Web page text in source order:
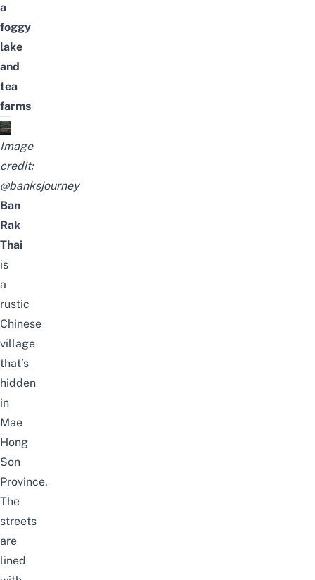
a
foggy
lake
and
tea
farms
Image
credit:
@banksjourney
Ban
Rak
Thai
is
a
rustic
Chinese
village
that’s
hidden
in
Mae
Hong
Son
Province.
The
streets
are
lined